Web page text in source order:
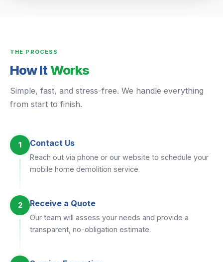
THE PROCESS
How ItWorks
Simple, fast, and stress-free. We handle everything
from start to finish.
1 Contact Us
Reach out via phone or our website to schedule your
mobile home demolition service.
2 Receive a Quote
Our team will assess your needs and provide a
transparent, no-obligation estimate.